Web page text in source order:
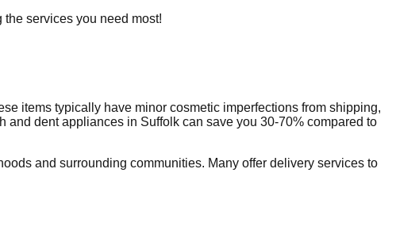
services you need most!
items typically have minor cosmetic imperfections from shipping,
and dent appliances in Suffolk can save you 30-70% compared to
and surrounding communities. Many offer delivery services to